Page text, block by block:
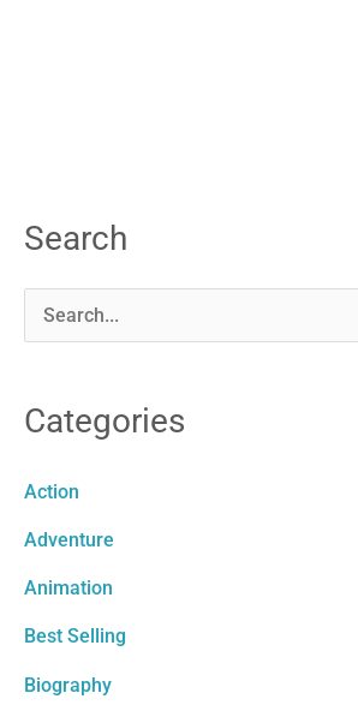
Search
r
f
o
r
Categories
Action
Adventure
Animation
Best Selling
Biography